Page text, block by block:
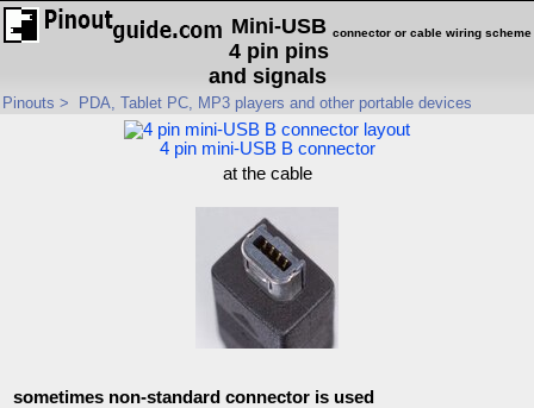
connector or cable wiring scheme
Mini-USB
4 pin pins
and signals
Pinouts > PDA, Tablet PC, MP3 players and other portable devices
4 pin mini-USB B connector
at the cable
sometimes non-standard connector is used